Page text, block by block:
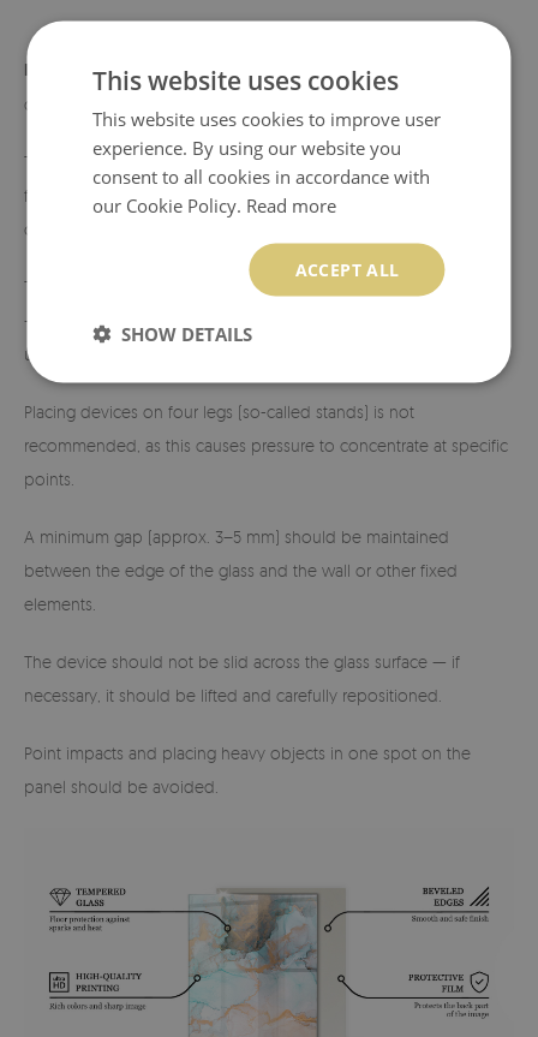
Load capacity:
approximately 150 kg. To ensure maximum safety
during use, the following conditions must be met:
The surface under the pad must be perfectly level and stable,
free from unevenness, sand, or dirt that could cause point stress
on the glass.
The center of gravity of the device should be evenly distributed
— the fireplace or stove should have a stable, flat base ensuring
uniform load across the entire glass surface.
Placing devices on four legs (so-called stands) is not
recommended, as this causes pressure to concentrate at specific
points.
A minimum gap (approx. 3–5 mm) should be maintained
between the edge of the glass and the wall or other fixed
elements.
The device should not be slid across the glass surface — if
necessary, it should be lifted and carefully repositioned.
Point impacts and placing heavy objects in one spot on the
panel should be avoided.
This website uses cookies
This website uses cookies to improve user
experience. By using our website you
consent to all cookies in accordance with
our Cookie Policy. Read more
ACCEPT ALL
SHOW DETAILS